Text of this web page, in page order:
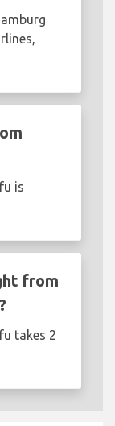
is
from
takes 2